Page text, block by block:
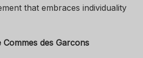
that embraces individuality
des Garcons